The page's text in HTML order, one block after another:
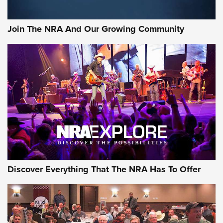
Journal Of The NRA
AMMUNITION AMMUNITION
GEAR
Join The NRA And Our Growing Community
Discover Everything That The NRA Has To Offer